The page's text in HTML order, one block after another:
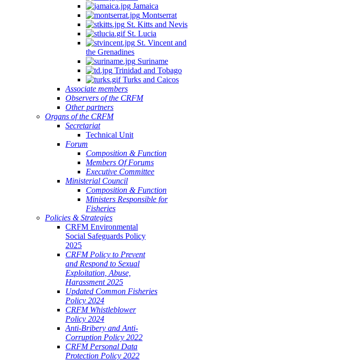
Jamaica
Montserrat
St. Kitts and Nevis
St. Lucia
St. Vincent and
the Grenadines
Suriname
Trinidad and Tobago
Turks and Caicos
Associate members
Observers of the CRFM
Other partners
Organs of the CRFM
Secretariat
Technical Unit
Forum
Composition & Function
Members Of Forums
Executive Committee
Ministerial Council
Composition & Function
Ministers Responsible for
Fisheries
Policies & Strategies
CRFM Environmental
Social Safeguards Policy
2025
CRFM Policy to Prevent
and Respond to Sexual
Exploitation, Abuse,
Harassment 2025
Updated Common Fisheries
Policy 2024
CRFM Whistleblower
Policy 2024
Anti-Bribery and Anti-
Corruption Policy 2022
CRFM Personal Data
Protection Policy 2022